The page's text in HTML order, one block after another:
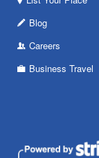
Blog
Careers
Business Travel